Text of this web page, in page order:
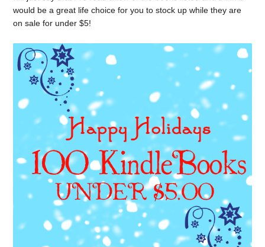
would be a great life choice for you to stock up while they are
on sale for under $5!